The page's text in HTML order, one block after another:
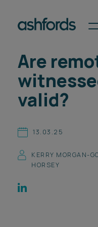
Expertise
Insights
About
Spotlights
Locations
Search
Are
valid?
13.03.25
KERRY MORGAN-
HORSEY